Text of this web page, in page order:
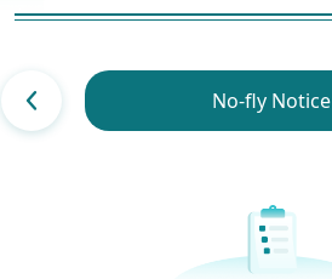
No-fly Notice